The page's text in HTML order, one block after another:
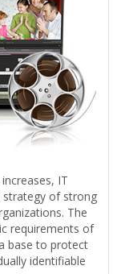
IT
strategy of strong
The
requirements of
base to protect
identifiable